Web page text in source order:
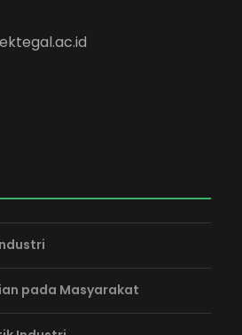
pada Masyarakat